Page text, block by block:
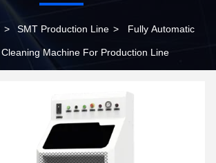
> SMT Production Line > Fully Automatic
Machine For Production Line